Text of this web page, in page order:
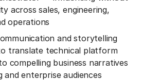
across sales, engineering,
operations
and storytelling
translate technical platform
compelling business narratives
enterprise audiences